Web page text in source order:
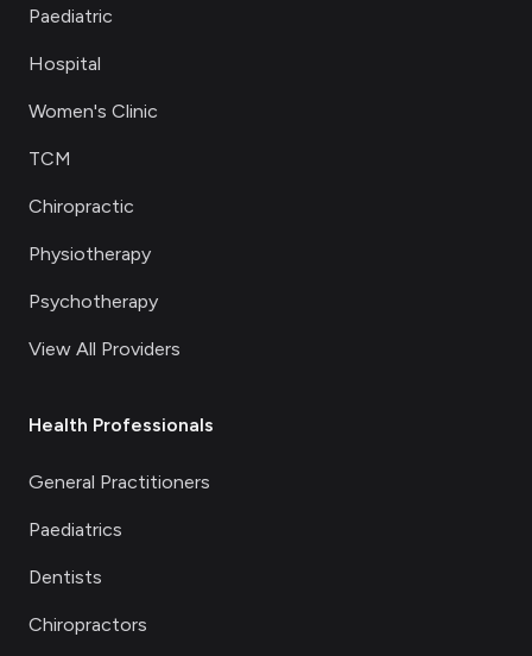
Paediatric
Hospital
Women's Clinic
TCM
Chiropractic
Physiotherapy
Psychotherapy
View All Providers
Health Professionals
General Practitioners
Paediatrics
Dentists
Chiropractors